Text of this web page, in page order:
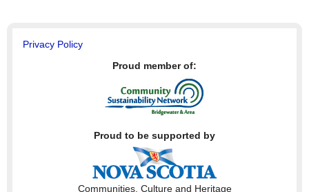
Privacy Policy
Proud member of:
Proud to be supported by
Communities, Culture and Heritage